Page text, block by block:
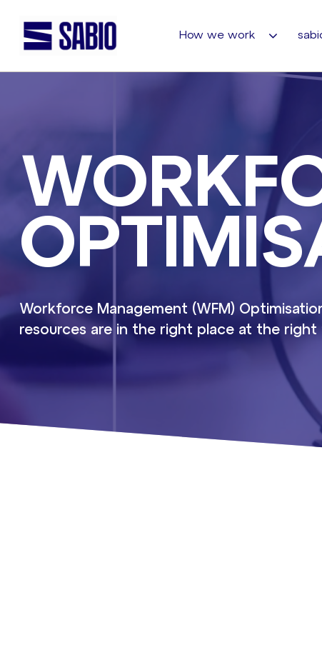
How we work
Workforce Management (WFM)
resources are in the right place at the right